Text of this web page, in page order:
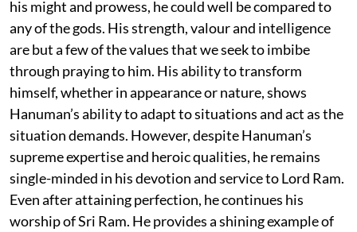
his might and prowess, he could well be compared to
any of the gods. His strength, valour and intelligence
are but a few of the values that we seek to imbibe
through praying to him. His ability to transform
himself, whether in appearance or nature, shows
Hanuman’s ability to adapt to situations and act as the
situation demands. However, despite Hanuman’s
supreme expertise and heroic qualities, he remains
single-minded in his devotion and service to Lord Ram.
Even after attaining perfection, he continues his
worship of Sri Ram. He provides a shining example of